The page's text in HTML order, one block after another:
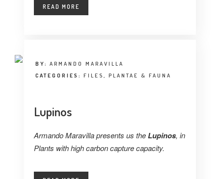
HONORARY COUNCIL
READ MORE
BY:ARMANDO MARAVILLA
CATEGORIES:FILES,PLANTAE & FAUNA
Lupinos
Armando Maravilla presents us the Lupinos, in
Plants with high carbon capture capacity.